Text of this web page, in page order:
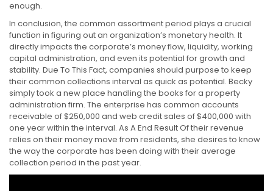
enough.
In conclusion, the common assortment period plays a crucial
function in figuring out an organization’s monetary health. It
directly impacts the corporate’s money flow, liquidity, working
capital administration, and even its potential for growth and
stability. Due To This Fact, companies should purpose to keep
their common collections interval as quick as potential. Becky
simply took a new place handling the books for a property
administration firm. The enterprise has common accounts
receivable of $250,000 and web credit sales of $400,000 with
one year within the interval. As A End Result Of their revenue
relies on their money move from residents, she desires to know
the way the corporate has been doing with their average
collection period in the past year.